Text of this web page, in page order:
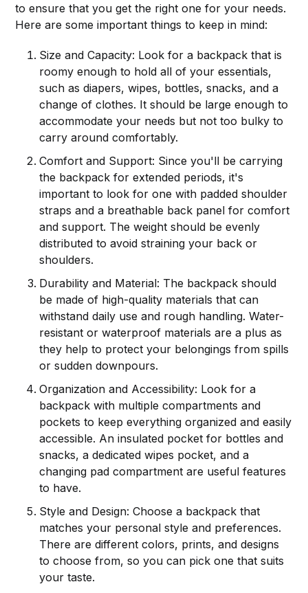
to ensure that you get the right one for your needs.
Here are some important things to keep in mind:
Size and Capacity: Look for a backpack that is
roomy enough to hold all of your essentials,
such as diapers, wipes, bottles, snacks, and a
change of clothes. It should be large enough to
accommodate your needs but not too bulky to
carry around comfortably.
Comfort and Support: Since you'll be carrying
the backpack for extended periods, it's
important to look for one with padded shoulder
straps and a breathable back panel for comfort
and support. The weight should be evenly
distributed to avoid straining your back or
shoulders.
Durability and Material: The backpack should
be made of high-quality materials that can
withstand daily use and rough handling. Water-
resistant or waterproof materials are a plus as
they help to protect your belongings from spills
or sudden downpours.
Organization and Accessibility: Look for a
backpack with multiple compartments and
pockets to keep everything organized and easily
accessible. An insulated pocket for bottles and
snacks, a dedicated wipes pocket, and a
changing pad compartment are useful features
to have.
Style and Design: Choose a backpack that
matches your personal style and preferences.
There are different colors, prints, and designs
to choose from, so you can pick one that suits
your taste.